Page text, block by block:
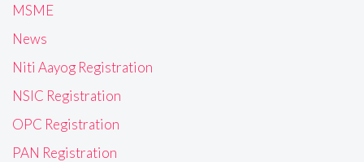
MSME
News
Niti Aayog Registration
NSIC Registration
OPC Registration
PAN Registration